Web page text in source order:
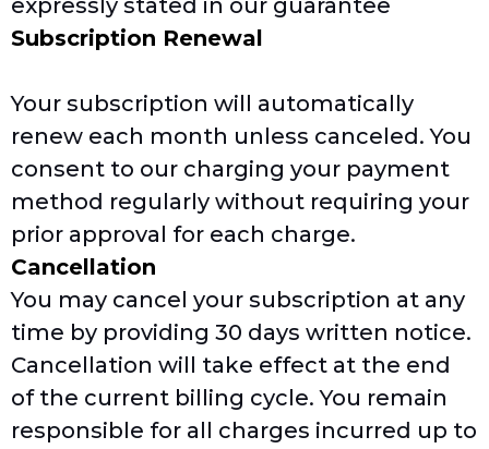
expressly stated in our guarantee
Subscription Renewal
Your subscription will automatically
renew each month unless canceled. You
consent to our charging your payment
method regularly without requiring your
prior approval for each charge.
Cancellation
You may cancel your subscription at any
time by providing 30 days written notice.
Cancellation will take effect at the end
of the current billing cycle. You remain
responsible for all charges incurred up to